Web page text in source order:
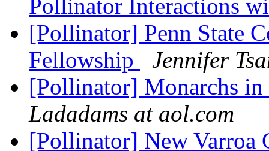
Pollinator Interactions
[Pollinator] Penn State
Fellowship
Jennifer
[Pollinator] Monarchs in
Ladadams at aol.com
[Pollinator] New Varroa